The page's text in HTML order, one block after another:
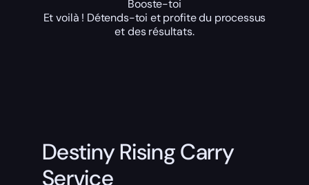
Booste-toi
Et voilà ! Détends-toi et profite du processus
et des résultats.
Destiny Rising Carry
Service